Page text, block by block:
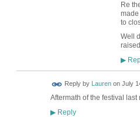
Re
made
to
Well
▶
Reply by Laurenon July
Aftermath of the festival last
▶Reply